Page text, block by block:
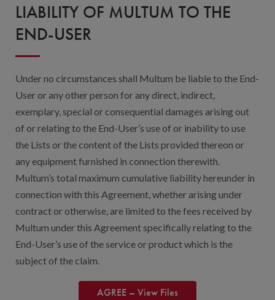
LIABILITY OF MULTUM TO THE
END-USER
Under no circumstances shall Multum be liable to the End-
User or any other person for any direct, indirect,
exemplary, special or consequential damages arising out
of or relating to the End-User’s use of or inability to use
the Lists or the content of the Lists provided thereon or
any equipment furnished in connection therewith.
Multum’s total maximum cumulative liability hereunder in
connection with this Agreement, whether arising under
contract or otherwise, are limited to the fees received by
Multum under this Agreement specifically relating to the
End-User’s use of the service or product which is the
subject of the claim.
AGREE – View Files